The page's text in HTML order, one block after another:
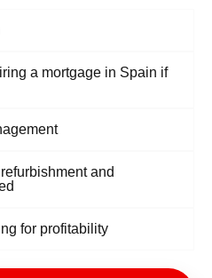
a mortgage in Spain if
and
for profitability